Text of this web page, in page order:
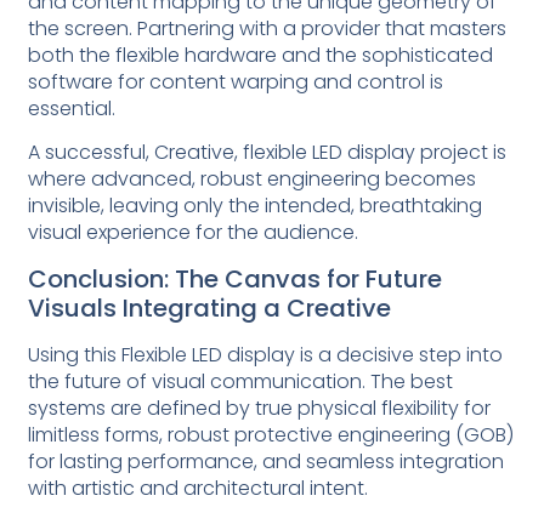
the screen. Partnering with a provider that masters
both the flexible hardware and the sophisticated
software for content warping and control is
essential.
A successful, Creative, flexible LED display project is
where advanced, robust engineering becomes
invisible, leaving only the intended, breathtaking
visual experience for the audience.
Conclusion: The Canvas for Future
Visuals Integrating a Creative
Using this Flexible LED display is a decisive step into
the future of visual communication. The best
systems are defined by true physical flexibility for
limitless forms, robust protective engineering (GOB)
for lasting performance, and seamless integration
with artistic and architectural intent.